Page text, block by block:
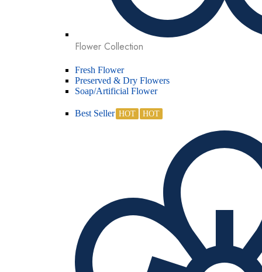
Flower Collection
Fresh Flower
Preserved & Dry Flowers
Soap/Artificial Flower
Best Seller